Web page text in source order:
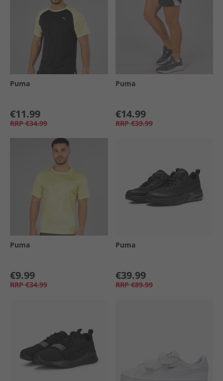
Puma
€11.99
RRP €34.99
Puma
€14.99
RRP €39.99
Puma
€9.99
RRP €34.99
Puma
€39.99
RRP €89.99